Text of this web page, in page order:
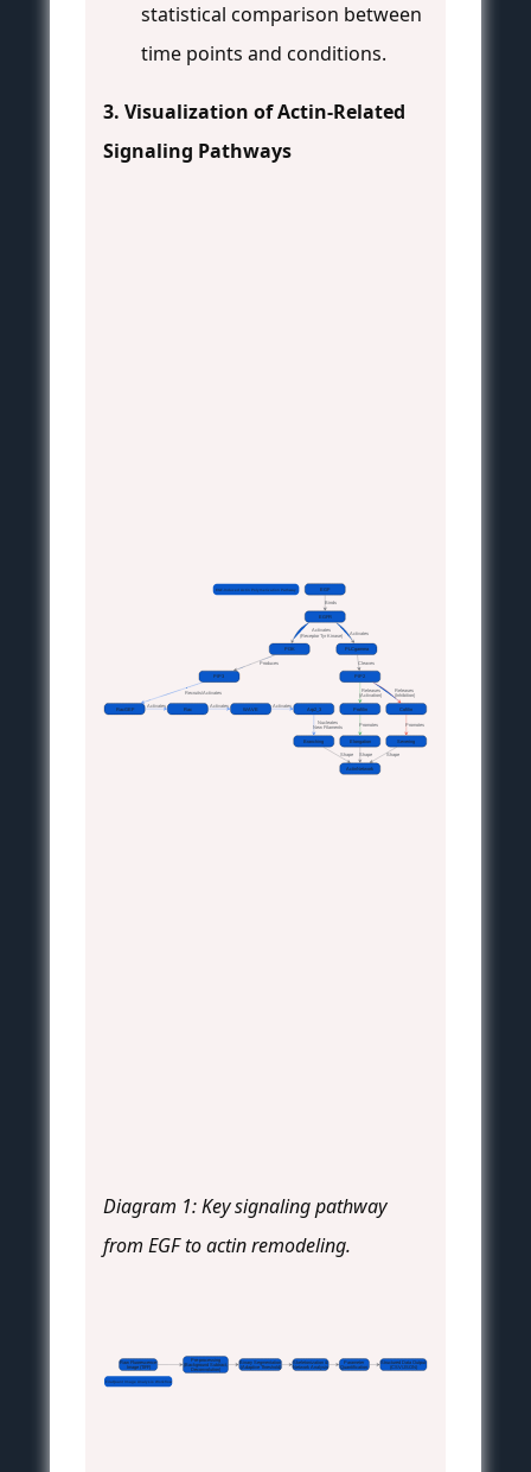
statistical comparison between
time points and conditions.
3. Visualization of Actin-Related
Signaling Pathways
EGF-Induced Actin Polymerization Pathway EGF
EGFR
Binds
PI3K
Activates
(Receptor Tyr Kinase)
PLCgamma
Activates
PIP3
Produces
PIP2
Cleaves
RacGEF
Recruits/Activates
Rac
Activates
WAVE
Activates
Arp2_3
Activates
Branching
Nucleates
New Filaments
ActinNetwork
Shape
Cofilin
Releases
(Inhibition)
Profilin
Releases
(Activation)
Severing
Promotes
Elongation
Promotes
Shape Shape
Diagram 1: Key signaling pathway
from EGF to actin remodeling.
FilaQuant Image Analysis Workflow
Raw Fluorescence
Image (TIFF)
Pre-processing
(Background Subtract,
Deconvolution)
Binary Segmentation
(Adaptive Threshold)
Skeletonization &
Network Analysis
Parameter
Quantification
Structured Data Output
(CSV/JSON)